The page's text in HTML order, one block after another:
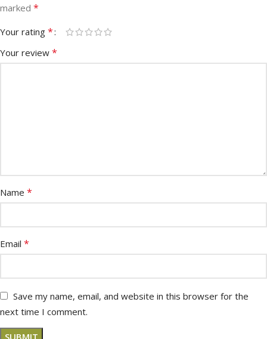
marked *
Your rating *
Your review *
Name *
Email *
Save my name, email, and website in this browser for the
next time I comment.